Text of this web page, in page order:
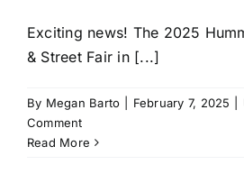
Exciting news! The 2025
& Street Fair in [...]
By Megan Barto February 7, 2025
Comment
Read More